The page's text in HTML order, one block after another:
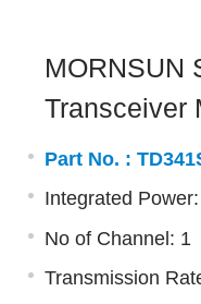
MORNSUN
Transceiver
Part No. :
Integrated
No of Channel: 1
Transmission